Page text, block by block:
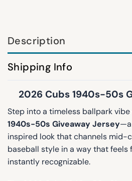
Description
Shipping Info
2026 Cubs 1940s-50s
Step into a timeless ballpark
1940s-50s Giveaway Jersey—a
inspired look that channels mid-
baseball style in a way that feels
instantly recognizable.